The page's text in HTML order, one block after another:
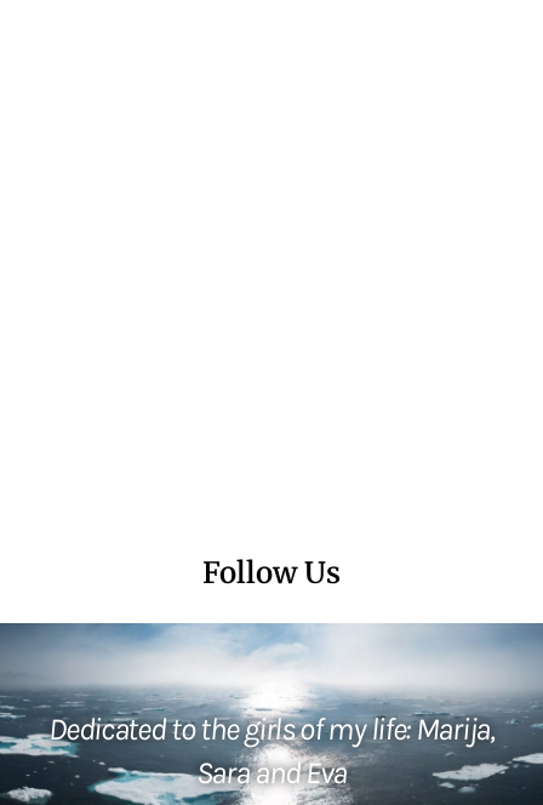
Follow Us
Dedicated to the girls of my life: Marija,
Sara and Eva